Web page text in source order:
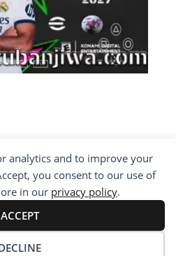
analytics and to improve your
you consent to our use of
in our privacy policy.
ACCEPT
- 2026 · ALL RIGHTS
JIWA - PES PATCH - FIFA
MOD
YOU
USE COOKIES TO IMPROVE